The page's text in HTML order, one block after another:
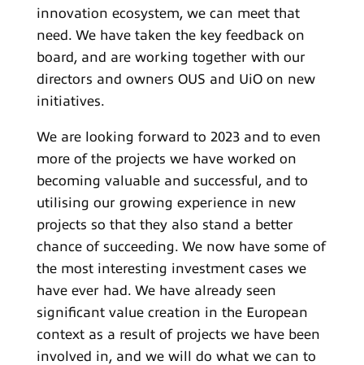
innovation ecosystem, we can meet that
need. We have taken the key feedback on
board, and are working together with our
directors and owners OUS and UiO on new
initiatives.
We are looking forward to 2023 and to even
more of the projects we have worked on
becoming valuable and successful, and to
utilising our growing experience in new
projects so that they also stand a better
chance of succeeding. We now have some of
the most interesting investment cases we
have ever had. We have already seen
significant value creation in the European
context as a result of projects we have been
involved in, and we will do what we can to